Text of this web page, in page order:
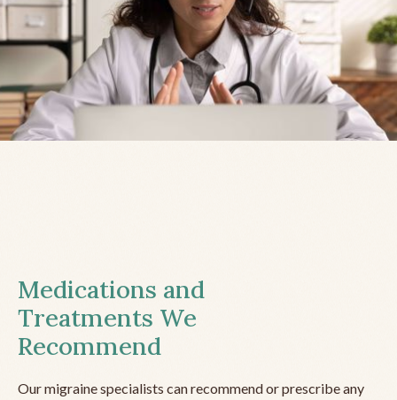
Medications and
Treatments We
Recommend
Our migraine specialists can recommend or prescribe any